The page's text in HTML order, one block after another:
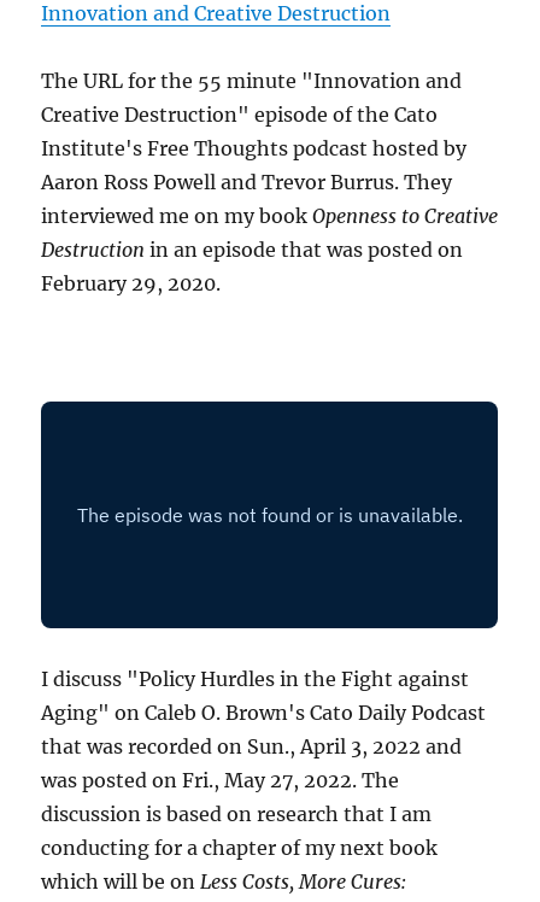
Innovation and Creative Destruction
The URL for the 55 minute "Innovation and
Creative Destruction" episode of the Cato
Institute's Free Thoughts podcast hosted by
Aaron Ross Powell and Trevor Burrus. They
interviewed me on my bookOpenness to Creative
Destruction in an episode that was posted on
February 29, 2020.
I discuss "Policy Hurdles in the Fight against
Aging" on Caleb O. Brown's Cato Daily Podcast
that was recorded on Sun., April 3, 2022 and
was posted on Fri., May 27, 2022. The
discussion is based on research that I am
conducting for a chapter of my next book
which will be onLess Costs, More Cures: